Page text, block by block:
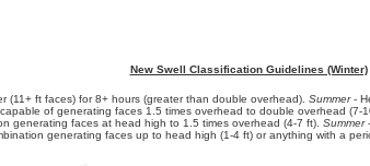
New Swell Classification Guidelines (Winter)
(11+ ft faces) for 8+ hours (greater than double overhead). Summer-
of generating faces 1.5 times overhead to double overhead (7-
generating faces at head high to 1.5 times overhead (4-7 ft). Summer-
generating faces up to head high (1-4 ft) or anything with a